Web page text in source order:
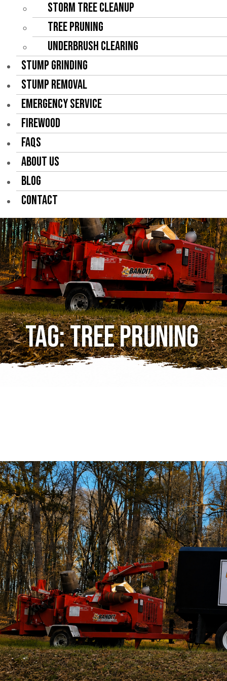
Storm Tree Cleanup
Tree Pruning
Underbrush Clearing
STUMP GRINDING
STUMP REMOVAL
EMERGENCY SERVICE
FIREWOOD
FAQS
ABOUT US
BLOG
CONTACT
Tag:tree pruning